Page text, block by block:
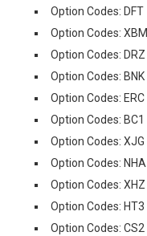
Option Codes: DFT
Option Codes: XBM
Option Codes: DRZ
Option Codes: BNK
Option Codes: ERC
Option Codes: BC1
Option Codes: XJG
Option Codes: NHA
Option Codes: XHZ
Option Codes: HT3
Option Codes: CS2